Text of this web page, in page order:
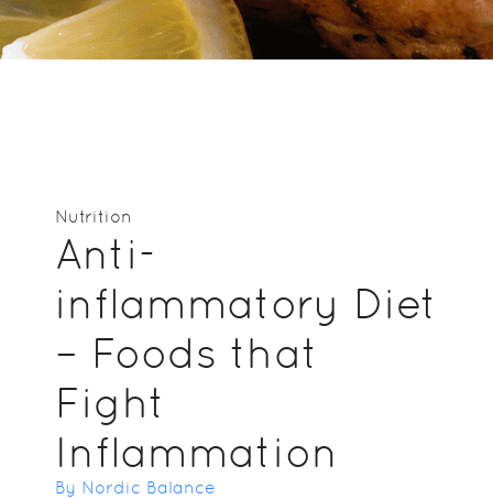
Nutrition
Anti-
inflammatory Diet
– Foods that
Fight
Inflammation
By Nordic Balance